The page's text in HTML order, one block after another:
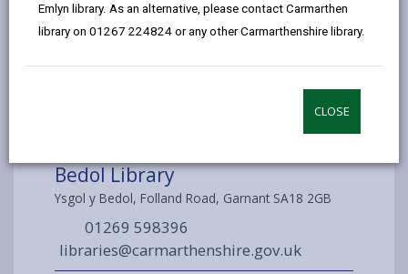
Emlyn library. As an alternative, please contact Carmarthen
library on 01267 224824 or any other Carmarthenshire library.
CLOSE
Bedol Library
Ysgol y Bedol, Folland Road, Garnant SA18 2GB
01269 598396
libraries@carmarthenshire.gov.uk